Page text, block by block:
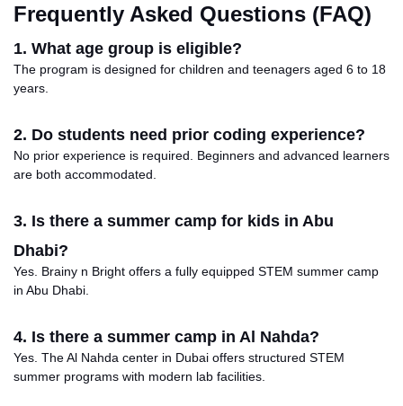
Frequently Asked Questions (FAQ)
1. What age group is eligible?
The program is designed for children and teenagers aged 6 to 18
years.
2. Do students need prior coding experience?
No prior experience is required. Beginners and advanced learners
are both accommodated.
3. Is there a summer camp for kids in Abu
Dhabi?
Yes. Brainy n Bright offers a fully equipped STEM summer camp
in Abu Dhabi.
4. Is there a summer camp in Al Nahda?
Yes. The Al Nahda center in Dubai offers structured STEM
summer programs with modern lab facilities.